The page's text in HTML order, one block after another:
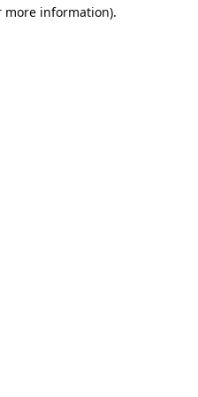
more information).